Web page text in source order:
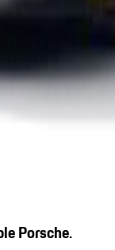
Porsche.